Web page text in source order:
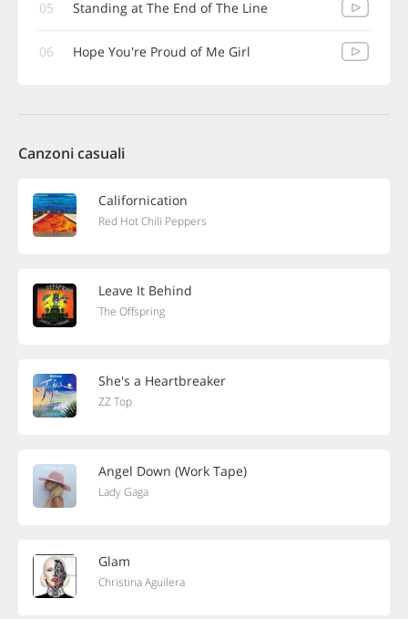
05 Standing at The End of The Line
06 Hope You're Proud of Me Girl
Canzoni casuali
Californication
Red Hot Chili Peppers
Leave It Behind
The Offspring
She's a Heartbreaker
ZZ Top
Angel Down (Work Tape)
Lady Gaga
Glam
Christina Aguilera